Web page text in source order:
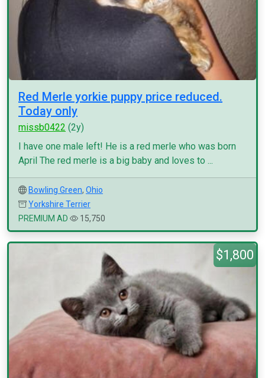
Red Merle yorkie puppy price reduced.
Today only
missb0422 (2y)
I have one male left! He is a red merle who was born
April The red merle is a big baby and loves to ...
Bowling Green, Ohio
Yorkshire Terrier
PREMIUM AD
15,750
$1,800